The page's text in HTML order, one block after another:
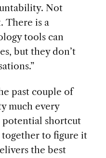
. Not
. There is a
toolscan
, but they don’t
.”
past couple of
much every
potential shortcut
to figure it
the best